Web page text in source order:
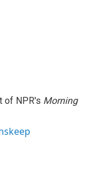
of NPR's Morning